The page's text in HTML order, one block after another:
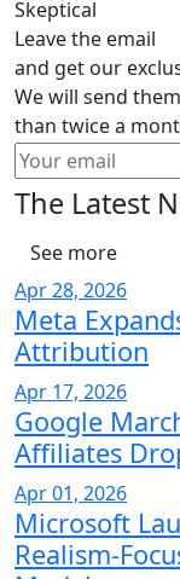
Skeptical
Leave the email
and get our
We will send
than twice a
The Latest
See more
Apr 28, 2026
Meta
Attribution
Apr 17, 2026
Google
Affiliates
Apr 01, 2026
Microsoft
Realism-